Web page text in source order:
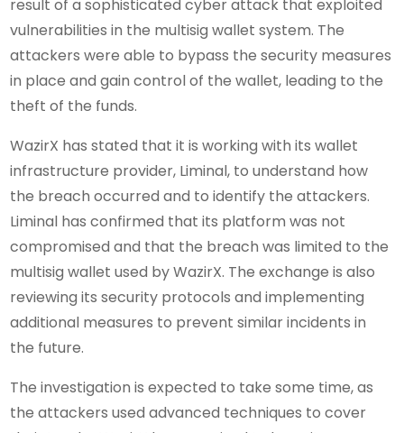
result of a sophisticated cyber attack that exploited
vulnerabilities in the multisig wallet system. The
attackers were able to bypass the security measures
in place and gain control of the wallet, leading to the
theft of the funds.
WazirX has stated that it is working with its wallet
infrastructure provider, Liminal, to understand how
the breach occurred and to identify the attackers.
Liminal has confirmed that its platform was not
compromised and that the breach was limited to the
multisig wallet used by WazirX. The exchange is also
reviewing its security protocols and implementing
additional measures to prevent similar incidents in
the future.
The investigation is expected to take some time, as
the attackers used advanced techniques to cover